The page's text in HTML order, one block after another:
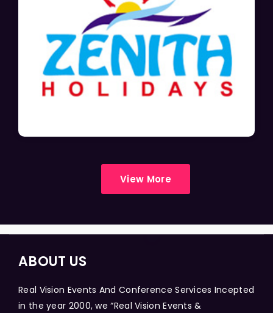
View More
ABOUT US
Real Vision Events And Conference Services Incepted
in the year 2000, we “Real Vision Events &